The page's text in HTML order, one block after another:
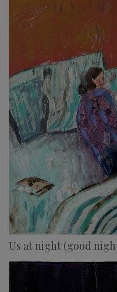
Us at night (good